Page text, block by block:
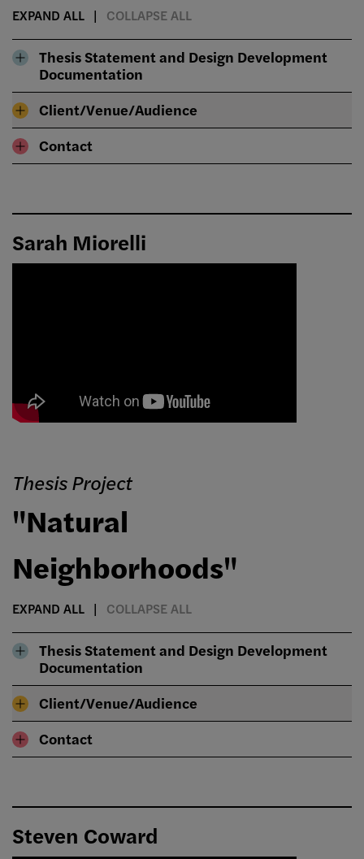
EXPAND ALL COLLAPSE ALL
Thesis Statement and Design Development
Documentation
Client/Venue/Audience
Contact
Sarah Miorelli
Thesis Project
"Natural
Neighborhoods"
EXPAND ALL COLLAPSE ALL
Thesis Statement and Design Development
Documentation
Client/Venue/Audience
Contact
Steven Coward